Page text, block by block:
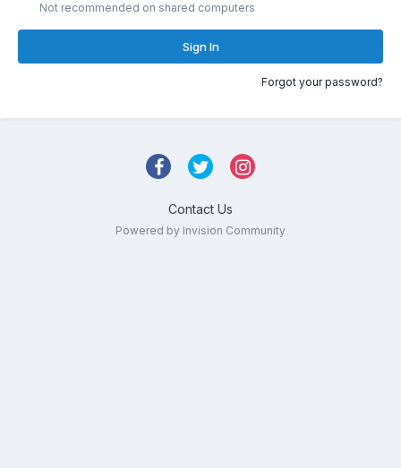
Not recommended on shared computers
Sign In
Forgot your password?
Contact Us
Powered by Invision Community